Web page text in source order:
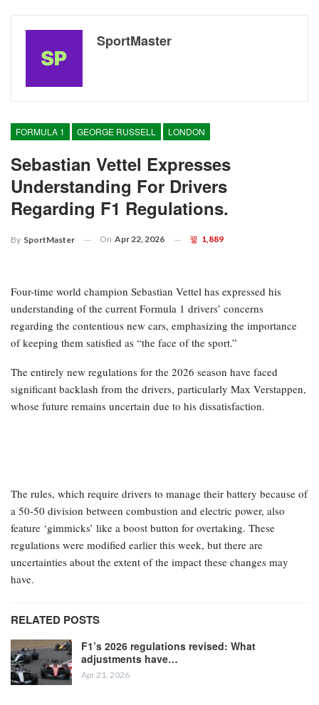
SportMaster
FORMULA 1 GEORGE RUSSELL LONDON
Sebastian Vettel Expresses
Understanding For Drivers
Regarding F1 Regulations.
By SportMaster On Apr 22, 2026 1,889
regarding the contentious new cars, emphasizing the importance
of keeping them satisfied as “the face of the sport.”
The entirely new regulations for the 2026 season have faced
significant backlash from the drivers, particularly Max Verstappen,
whose future remains uncertain due to his dissatisfaction.
The rules, which require drivers to manage their battery because of
a 50-50 division between combustion and electric power, also